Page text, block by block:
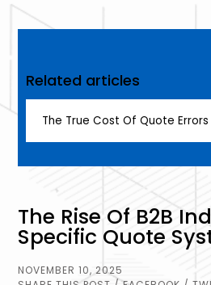
Related articles
The Rise Of B2B
Specific Quote
NOVEMBER 10, 2025